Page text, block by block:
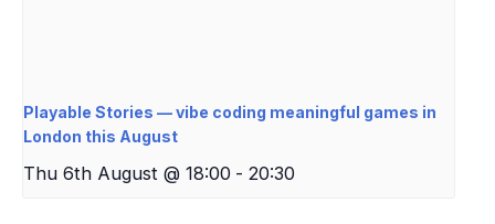
Playable Stories — vibe coding meaningful games in
London this August
Thu 6th August @ 18:00 - 20:30